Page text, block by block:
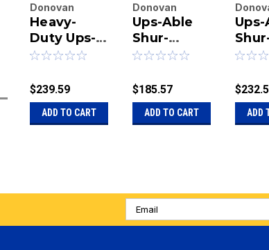
Donovan
Enterprises
Inc.
|
1125125
Heavy-
Duty Ups-
Able Shur-
3"
$239.59
ADD TO CART
Donovan
Enterprises
Inc.
|
1107881
Ups-Able
Shur-
Return Kit
$185.57
ADD TO CART
Inc.
|
ADD
Email
Address